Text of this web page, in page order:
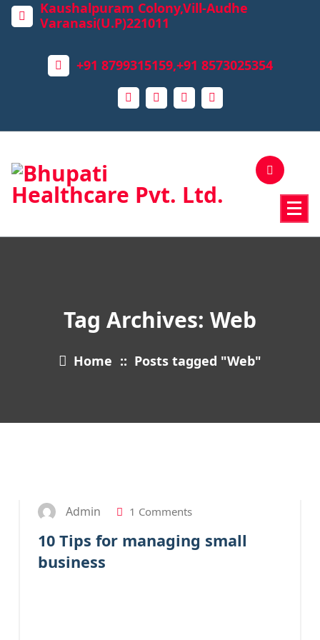
Kaushalpuram Colony,Vill-Audhe
Varanasi(U.P)221011
+91 8799315159,+91 8573025354
Tag Archives: Web
Home :: Posts tagged "Web"
Admin 1 Comments
10 Tips for managing small
business